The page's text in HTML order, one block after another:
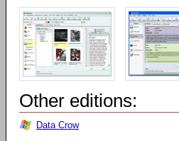
Other editions:
Data Crow